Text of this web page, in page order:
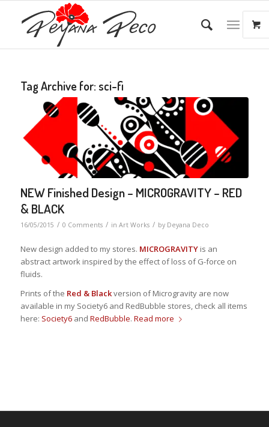
Tag Archive for: sci-fi
NEW Finished Design – MICROGRAVITY – RED
& BLACK
16/05/2015 / 0 Comments / in Art Works / by Deyana Deco
New design added to my stores. MICROGRAVITYis an
abstract artwork inspired by the effect of loss of G-force on
fluids.
Prints of the Red & Blackversion of Microgravity are now
available in my Society6 and RedBubble stores, check all items
here: Society6and RedBubble. Read more